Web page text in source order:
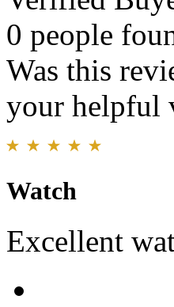
0 people
Was this
your helpful
Watch
Excellent